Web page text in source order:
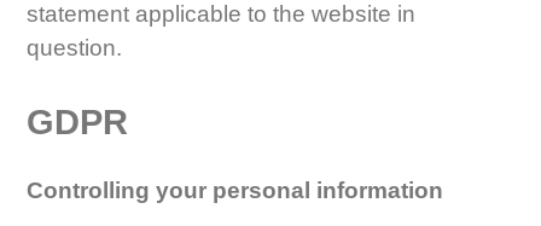
statement applicable to the website in
question.
GDPR
Controlling your personal information